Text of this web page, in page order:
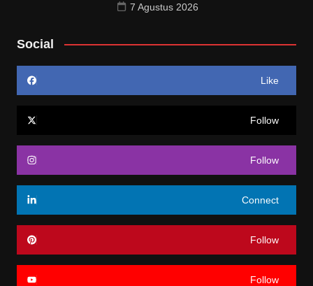
7 Agustus 2026
Social
Like
Follow
Follow
Connect
Follow
Follow